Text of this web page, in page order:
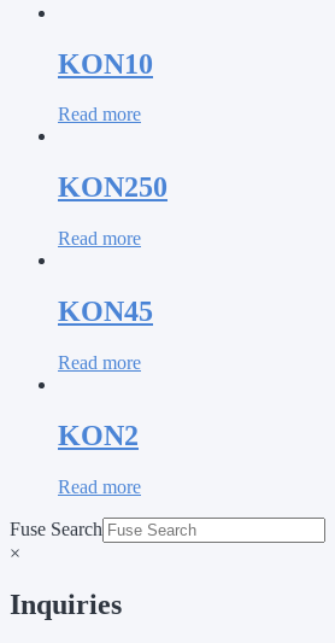
KON10
Read more
KON250
Read more
KON45
Read more
KON2
Read more
Fuse Search
×
Inquiries